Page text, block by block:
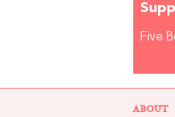
Five
ABOUT